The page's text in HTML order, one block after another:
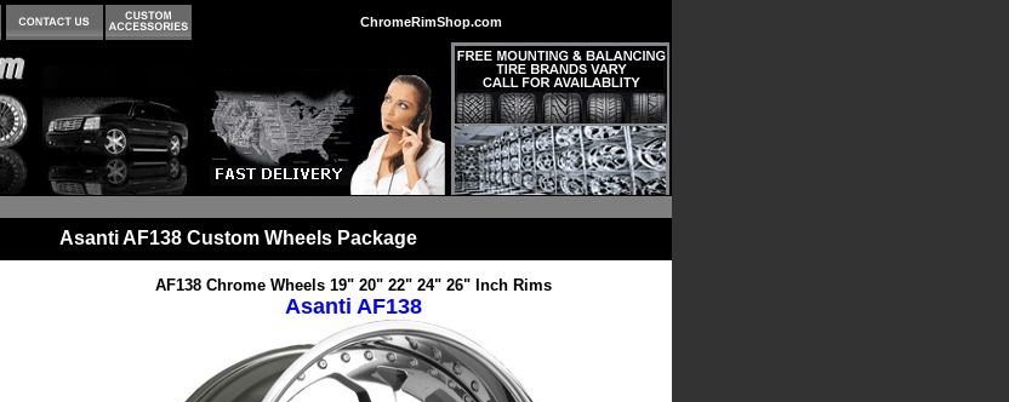
ChromeRimShop.com
Asanti AF138 Custom Wheels Package
AF138 Chrome Wheels 19" 20" 22" 24" 26" Inch Rims
Asanti AF138